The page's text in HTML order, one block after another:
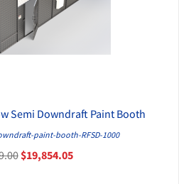
VIEW
Semi Downdraft Paint Booth
paint-booth-RFSD-1000
$19,854.05